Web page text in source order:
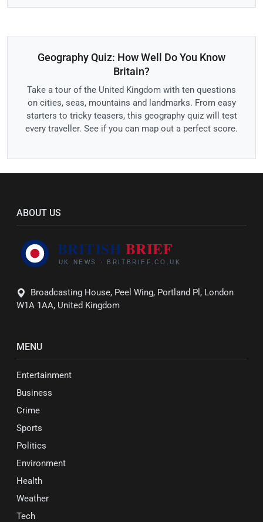
Geography Quiz: How Well Do You Know
Britain?
Take a tour of the United Kingdom with ten questions
on cities, seas, mountains and landmarks. From easy
starters to tricky teasers, this geography quiz will test
every traveller. See if you can map out a perfect score.
ABOUT US
Broadcasting House, Peel Wing, Portland Pl, London
W1A 1AA, United Kingdom
MENU
Entertainment
Business
Crime
Sports
Politics
Environment
Health
Weather
Tech